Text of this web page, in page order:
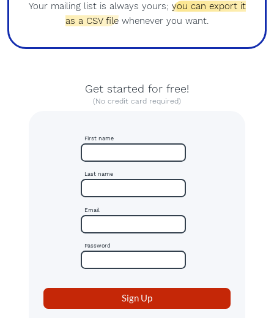
Your mailing list is always yours; you can export it
as a CSV file whenever you want.
Get started for free!
(No credit card required)
First name
Last name
Email
Password
Sign Up